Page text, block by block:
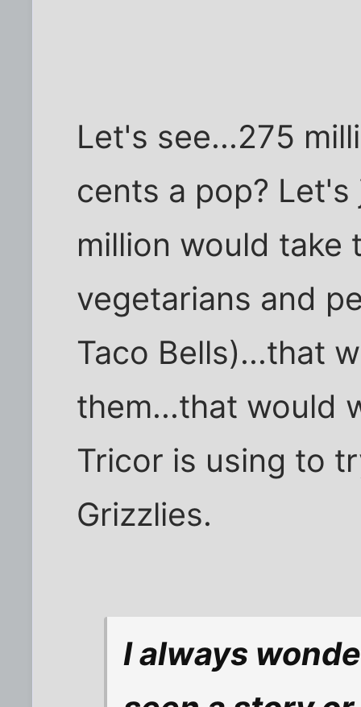
Let's see...275
cents a pop?
million would take
vegetarians and
Taco Bells)...that
them...that would
Tricor is using to
Grizzlies.
I always